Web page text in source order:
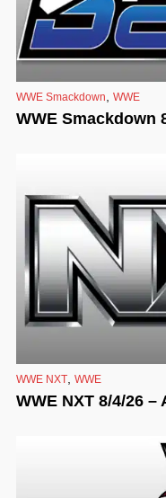
WWE Smackdown, WWE
WWE Smackdown
WWE NXT WWE
WWE NXT 8/4/26